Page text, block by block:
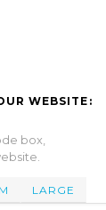
WEBSITE:
box,
LARGE